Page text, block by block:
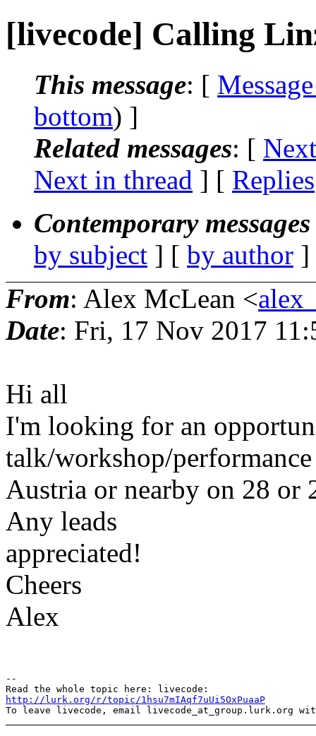
[livecode] Calling
This message: [
bottom) ]
Related messages: [
Next in thread ] [ Replies
Contemporary
by subject ] [ by author
From: Alex McLean <
Date: Fri, 17 Nov 2017
Hi all
I'm looking for an
talk/workshop/
Austria or nearby on 28 or
Any leads
appreciated!
Cheers
Alex
--
http://lurk.org/r/topic/1hsu7mIAqf7uUi5OxPuaaP